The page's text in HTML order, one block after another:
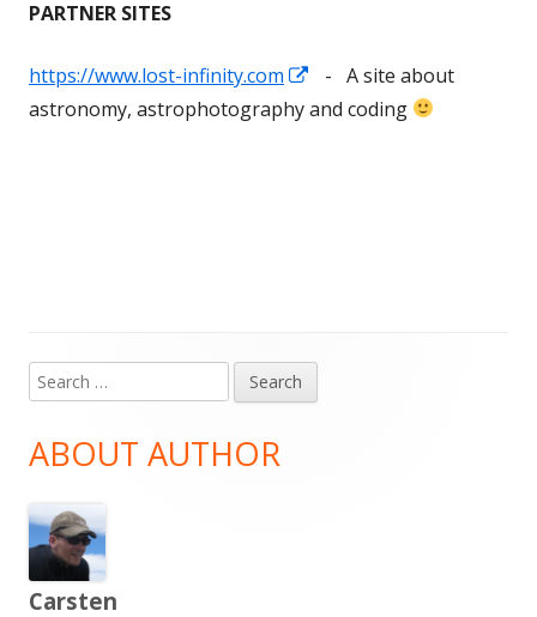
PARTNER SITES
https://www.lost-infinity.com
Opens
in
- A site about
astronomy, astrophotography and coding
Main
Sidebar
Search
for:
ABOUT AUTHOR
Carsten